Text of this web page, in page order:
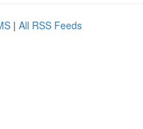
| All RSS Feeds